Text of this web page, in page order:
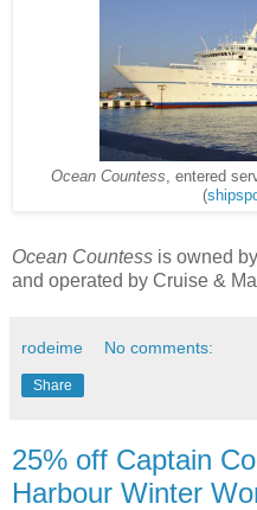
Ocean Countess, entered
(
Ocean Countess is owned
and operated by Cruise &
rodeime No comments:
Share
25% off Captain
Harbour Winter